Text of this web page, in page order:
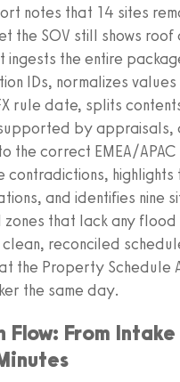
notes that 14 sites
the SOV still shows
ingests the entire
IDs, normalizes values
rule date, splits
by appraisals,
the correct EMEA/
highlights
and identifies nine
that lack any flood
reconciled
the Property Schedule
the same day.
Flow: From